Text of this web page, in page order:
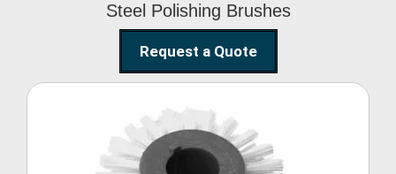
Steel Polishing Brushes
Request a Quote